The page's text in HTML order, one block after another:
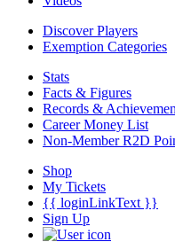
Discover Players
Exemption Categories
Stats
Facts & Figures
Records &
Career Money List
Non-Member R2D
Shop
My Tickets
{{ loginLinkText }}
Sign Up